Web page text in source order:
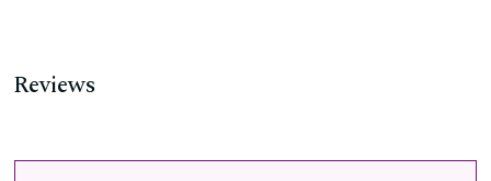
Reviews